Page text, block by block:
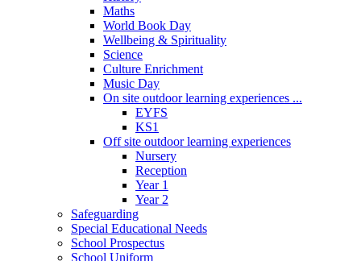
Maths
World Book Day
Wellbeing & Spirituality
Science
Culture Enrichment
Music Day
On site outdoor learning experiences ...
EYFS
KS1
Off site outdoor learning experiences
Nursery
Reception
Year 1
Year 2
Safeguarding
Special Educational Needs
School Prospectus
School Uniform